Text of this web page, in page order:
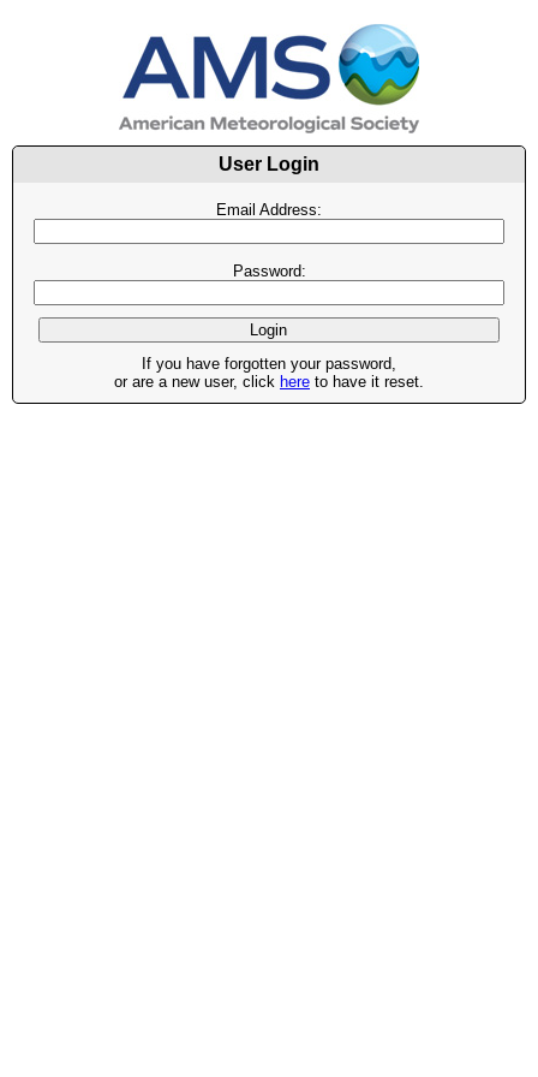
User Login
Email Address:
Password:
If you have forgotten your password,
or are a new user, click here to have it reset.